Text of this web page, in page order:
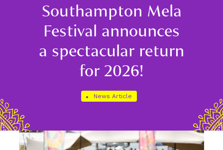
Southampton Mela
Festival announces
a spectacular return
for 2026!
News Article